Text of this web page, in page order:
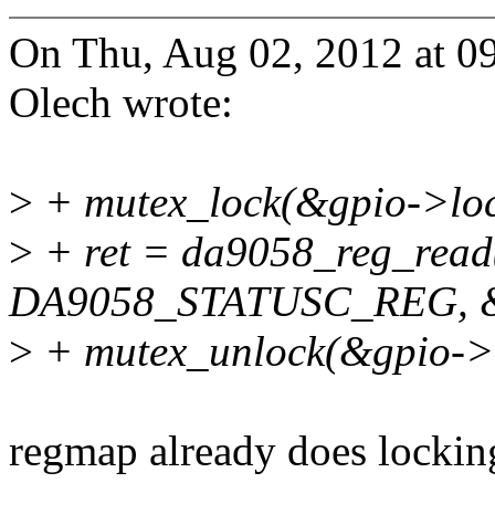
On Thu, Aug 02, 2012 at
Olech wrote:
> + mutex_lock(&gpio-
> + ret =
> + mutex_unlock(&gpio-
regmap already does